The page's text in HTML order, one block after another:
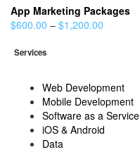
of 5
App Marketing Packages
$600.00 – $1,200.00
Services
Web Development
Mobile Development
Software as a Service
iOS & Android
Data